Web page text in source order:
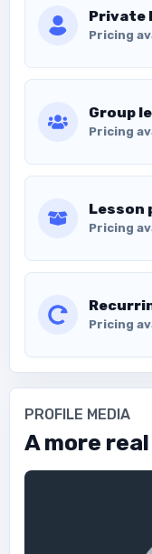
Private
Pricing
Group
Pricing
Lesson
Pricing
Pricing
PROFILE MEDIA
A more